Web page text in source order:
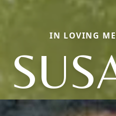
IN LOVING